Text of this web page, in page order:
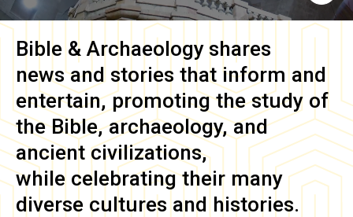
Bible & Archaeology shares
news and stories that inform and
entertain, promoting the study of
the Bible, archaeology, and
ancient civilizations,
while celebrating their many
diverse cultures and histories.